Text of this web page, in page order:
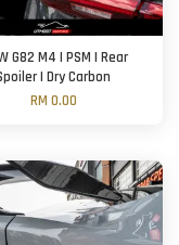
G82 M4 | PSM | Rear
| Dry Carbon
RM 0.00